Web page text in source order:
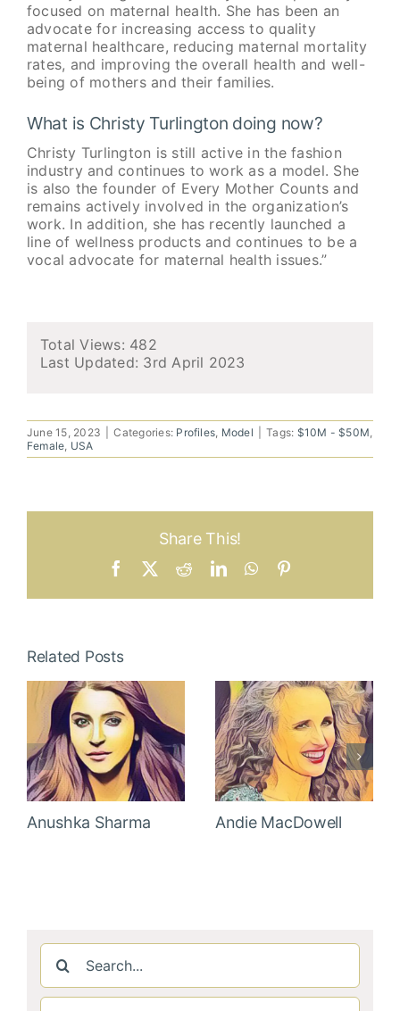
focused on maternal health. She has been an
advocate for increasing access to quality
maternal healthcare, reducing maternal mortality
rates, and improving the overall health and well-
being of mothers and their families.
What is Christy Turlington doing now?
Christy Turlington is still active in the fashion
industry and continues to work as a model. She
is also the founder of Every Mother Counts and
remains actively involved in the organization’s
work. In addition, she has recently launched a
line of wellness products and continues to be a
vocal advocate for maternal health issues.”
Total Views: 482
Last Updated: 3rd April 2023
June 15, 2023 Categories: Profiles Model Tags: $10M - $50M
Female USA
Share This!
Facebook RedditLinkedInWhatsApp
Related Posts
Anushka Sharma Andie MacDowell
Search
for: